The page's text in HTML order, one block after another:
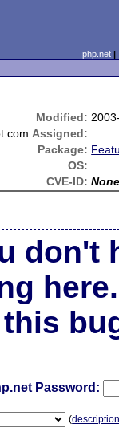
php.net
Modified:
com Assigned:
Package:
OS:
CVE-ID:
don't
here.
Password:
(